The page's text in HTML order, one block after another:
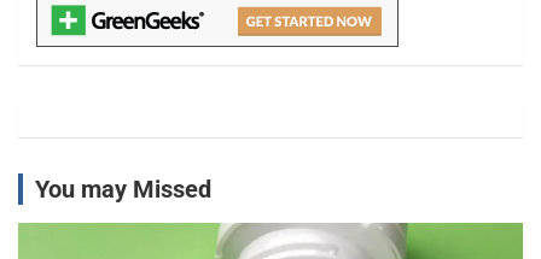
You may Missed